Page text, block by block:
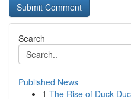
Search
Published News
1 The Rise of Duck